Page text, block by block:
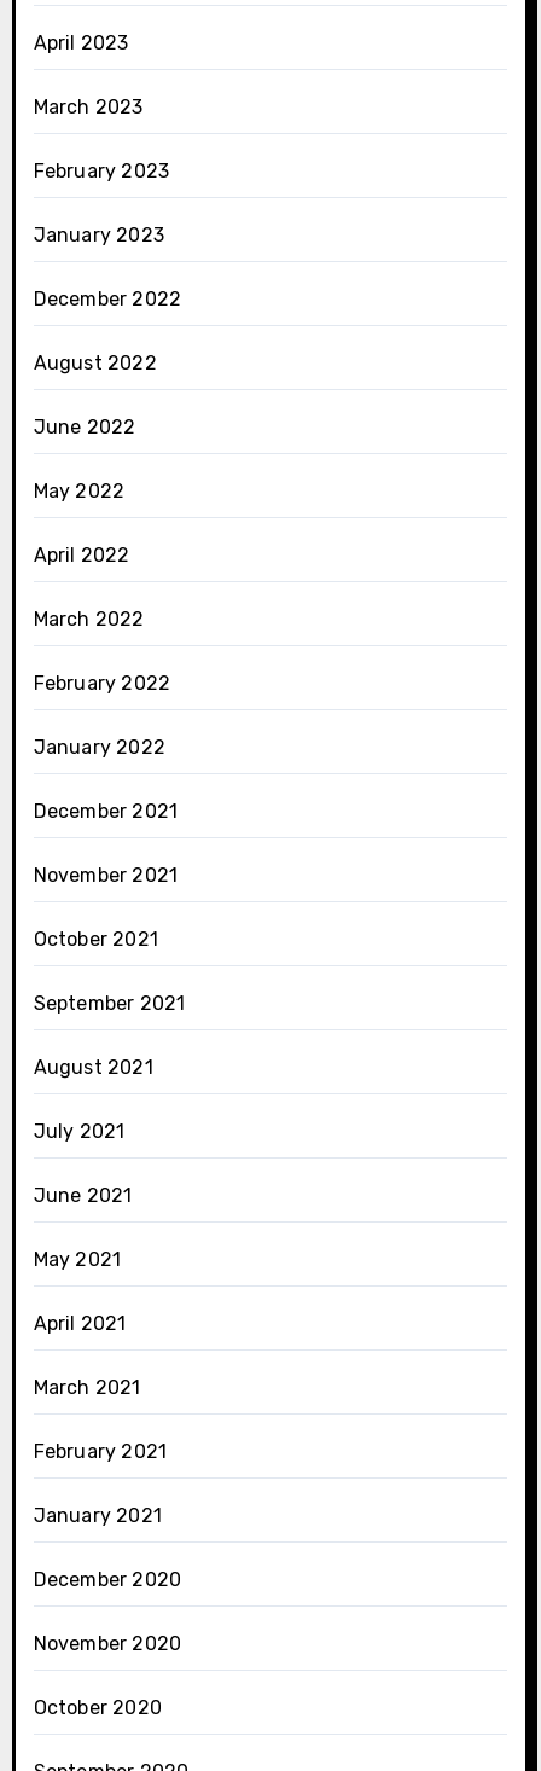
April 2023
March 2023
February 2023
January 2023
December 2022
August 2022
June 2022
May 2022
April 2022
March 2022
February 2022
January 2022
December 2021
November 2021
October 2021
September 2021
August 2021
July 2021
June 2021
May 2021
April 2021
March 2021
February 2021
January 2021
December 2020
November 2020
October 2020